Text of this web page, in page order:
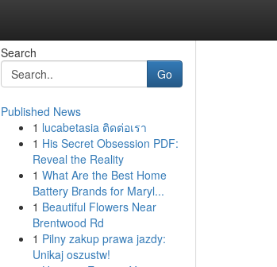
Search
Go
Published News
1 lucabetasia ติดต่อเรา
1 His Secret Obsession PDF:
Reveal the Reality
1 What Are the Best Home
Battery Brands for Maryl...
1 Beautiful Flowers Near
Brentwood Rd
1 Pilny zakup prawa jazdy:
Unikaj oszustw!